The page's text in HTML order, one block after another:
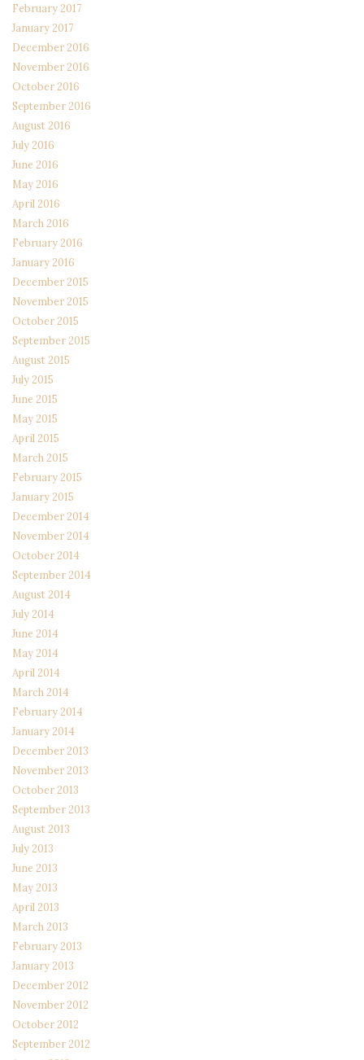
February 2017
January 2017
December 2016
November 2016
October 2016
September 2016
August 2016
July 2016
June 2016
May 2016
April 2016
March 2016
February 2016
January 2016
December 2015
November 2015
October 2015
September 2015
August 2015
July 2015
June 2015
May 2015
April 2015
March 2015
February 2015
January 2015
December 2014
November 2014
October 2014
September 2014
August 2014
July 2014
June 2014
May 2014
April 2014
March 2014
February 2014
January 2014
December 2013
November 2013
October 2013
September 2013
August 2013
July 2013
June 2013
May 2013
April 2013
March 2013
February 2013
January 2013
December 2012
November 2012
October 2012
September 2012